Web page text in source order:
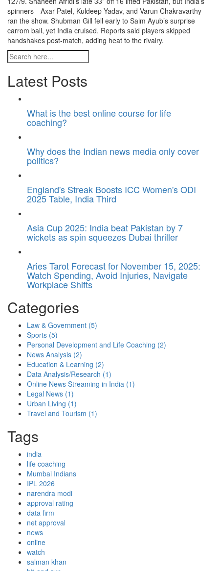
spinners—Axar Patel, Kuldeep Yadav, and Varun Chakravarthy—
ran the show. Shubman Gill fell early to Saim Ayub’s surprise
carrom ball, yet India cruised. Reports said players skipped
handshakes post-match, adding heat to the rivalry.
Latest Posts
What is the best online course for life
coaching?
Why does the Indian news media only cover
politics?
England's Streak Boosts ICC Women's ODI
2025 Table, India Third
Asia Cup 2025: India beat Pakistan by 7
wickets as spin squeezes Dubai thriller
Aries Tarot Forecast for November 15, 2025:
Watch Spending, Avoid Injuries, Navigate
Workplace Shifts
Categories
Law & Government (5)
Sports (5)
Personal Development and Life Coaching (2)
News Analysis (2)
Education & Learning (2)
Data Analysis/Research (1)
Online News Streaming in India (1)
Legal News (1)
Urban Living (1)
Travel and Tourism (1)
Tags
india
life coaching
Mumbai Indians
IPL 2026
narendra modi
approval rating
data firm
net approval
news
online
watch
salman khan